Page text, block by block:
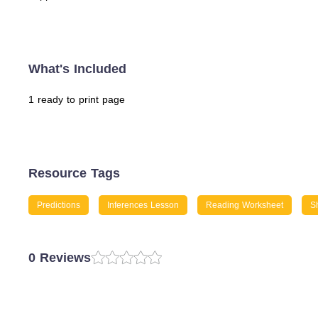
What's Included
1 ready to print page
Resource Tags
Predictions Inferences Lesson Reading Worksheet
0 Reviews